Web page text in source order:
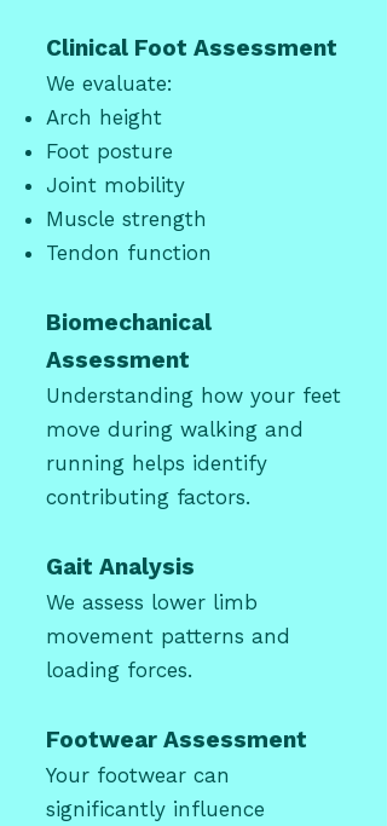
Clinical Foot Assessment
We evaluate:
Arch height
Foot posture
Joint mobility
Muscle strength
Tendon function
Biomechanical
Assessment
Understanding how your feet
move during walking and
running helps identify
contributing factors.
Gait Analysis
We assess lower limb
movement patterns and
loading forces.
Footwear Assessment
Your footwear can
significantly influence